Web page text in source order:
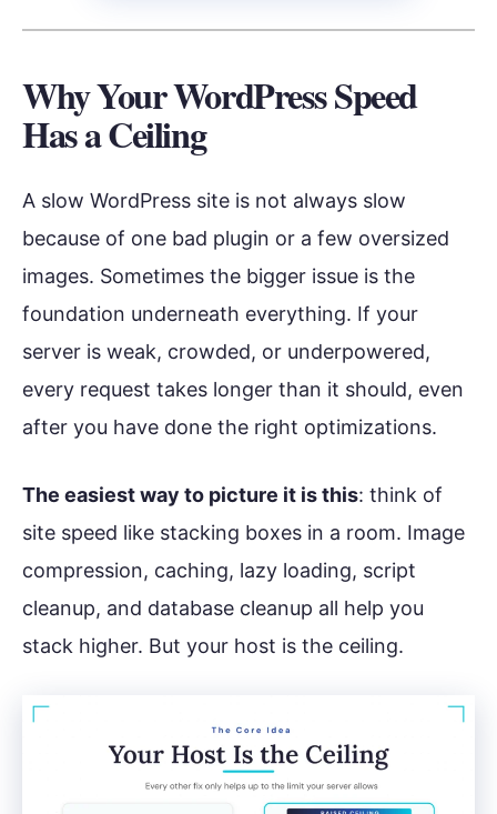
Why Your WordPress Speed
Has a Ceiling
A slow WordPress site is not always slow
because of one bad plugin or a few oversized
images. Sometimes the bigger issue is the
foundation underneath everything. If your
server is weak, crowded, or underpowered,
every request takes longer than it should, even
after you have done the right optimizations.
The easiest way to picture it is this: think of
site speed like stacking boxes in a room. Image
compression, caching, lazy loading, script
cleanup, and database cleanup all help you
stack higher. But your host is the ceiling.